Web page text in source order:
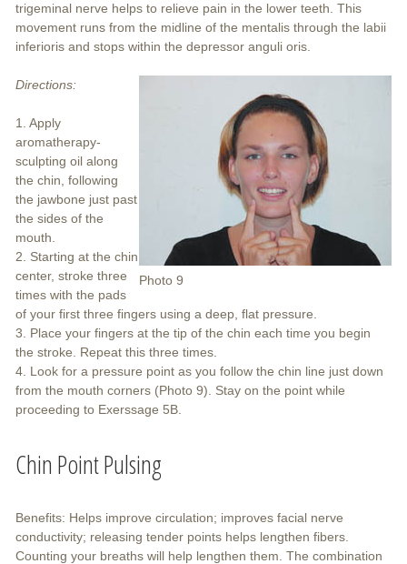
trigeminal nerve helps to relieve pain in the lower teeth. This
movement runs from the midline of the mentalis through the labii
inferioris and stops within the depressor anguli oris.
Photo 9
Directions:
1. Apply
aromatherapy-
sculpting oil along
the chin, following
the jawbone just past
the sides of the
mouth.
2. Starting at the chin
center, stroke three
times with the pads
of your first three fingers using a deep, flat pressure.
3. Place your fingers at the tip of the chin each time you begin
the stroke. Repeat this three times.
4. Look for a pressure point as you follow the chin line just down
from the mouth corners (Photo 9). Stay on the point while
proceeding to Exerssage 5B.
Chin Point Pulsing
Benefits: Helps improve circulation; improves facial nerve
conductivity; releasing tender points helps lengthen fibers.
Counting your breaths will help lengthen them. The combination